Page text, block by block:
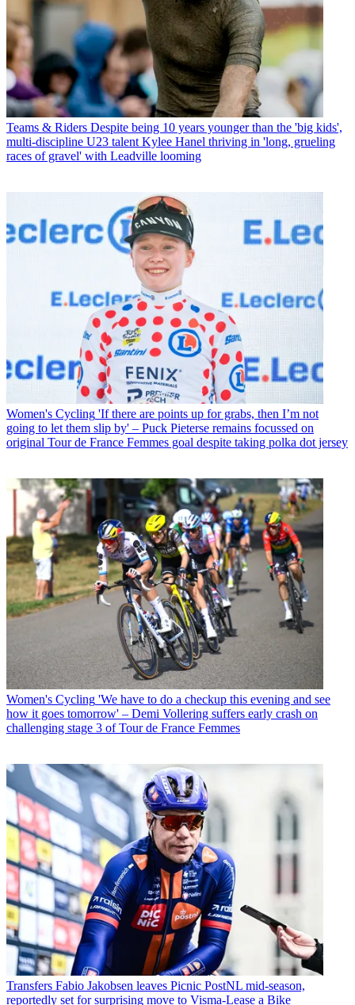
Teams & Riders Despite being 10 years younger than the 'big kids',
multi-discipline U23 talent Kylee Hanel thriving in 'long, grueling
races of gravel' with Leadville looming
Women's Cycling 'If there are points up for grabs, then I’m not
going to let them slip by' – Puck Pieterse remains focussed on
original Tour de France Femmes goal despite taking polka dot jersey
Women's Cycling 'We have to do a checkup this evening and see
how it goes tomorrow' – Demi Vollering suffers early crash on
challenging stage 3 of Tour de France Femmes
Transfers Fabio Jakobsen leaves Picnic PostNL mid-season,
reportedly set for surprising move to Visma-Lease a Bike